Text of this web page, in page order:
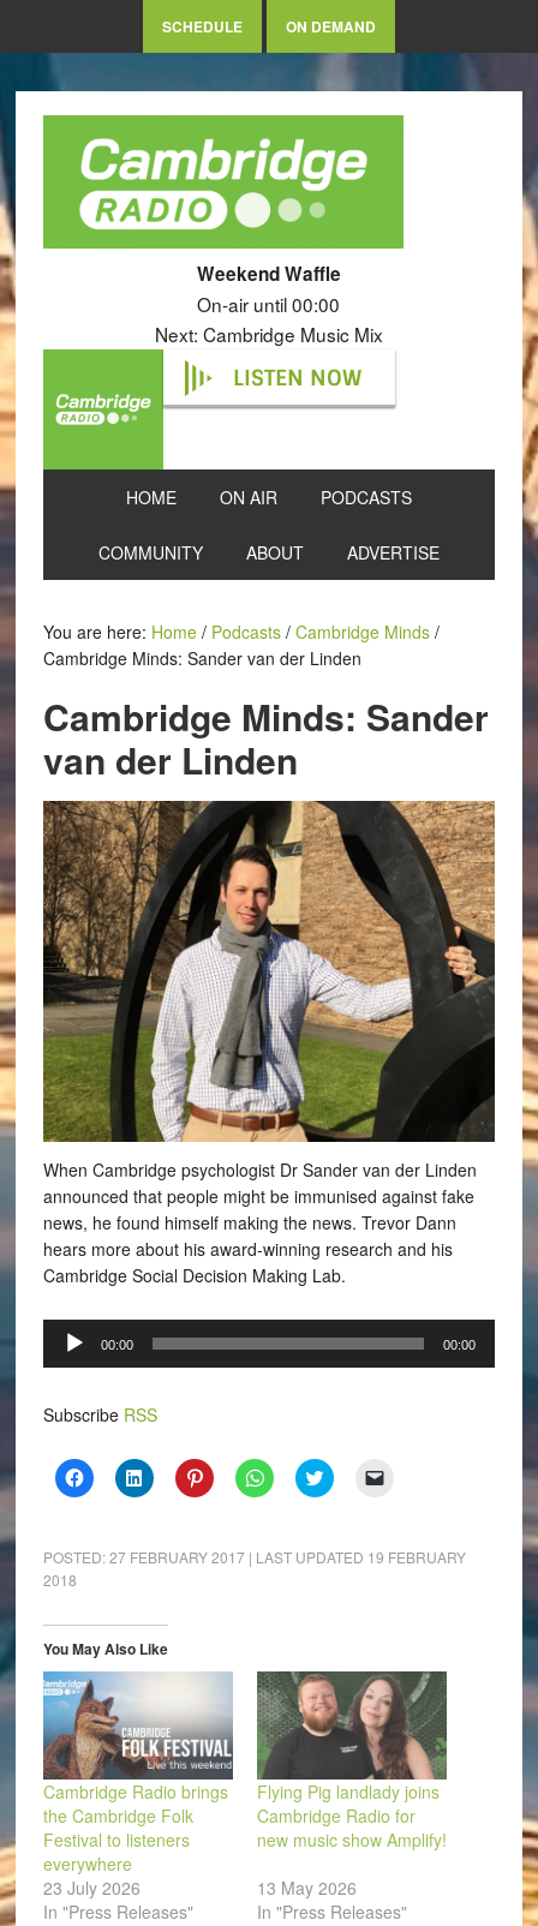
SCHEDULE ON DEMAND
Weekend Waffle
On-air until 00:00
Next: Cambridge Music Mix
LISTEN NOW
HOME ON AIR PODCASTS
COMMUNITY ABOUT ADVERTISE
You are here: Home / Podcasts / Cambridge Minds /
Cambridge Minds: Sander van der Linden
Cambridge Minds: Sander
van der Linden
When Cambridge psychologist Dr Sander van der Linden
announced that people might be immunised against fake
news, he found himself making the news. Trevor Dann
hears more about his award-winning research and his
Cambridge Social Decision Making Lab.
Audio
Player
00:00 00:00
Subscribe RSS
Click
to
(Opens
in
Click
to
(Opens
in
Click
to
(Opens
in
Click
to
(Opens
in
Click
to
(Opens
in
to
a
POSTED:27 FEBRUARY 2017| LAST UPDATED 19 FEBRUARY
2018
You May Also Like
Cambridge Radio brings
the Cambridge Folk
Festival to listeners
everywhere
23 July 2026
In "Press Releases"
Flying Pig landlady joins
Cambridge Radio for
new music show Amplify!
13 May 2026
In "Press Releases"